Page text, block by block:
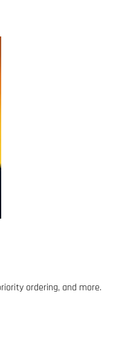
ordering, and more.